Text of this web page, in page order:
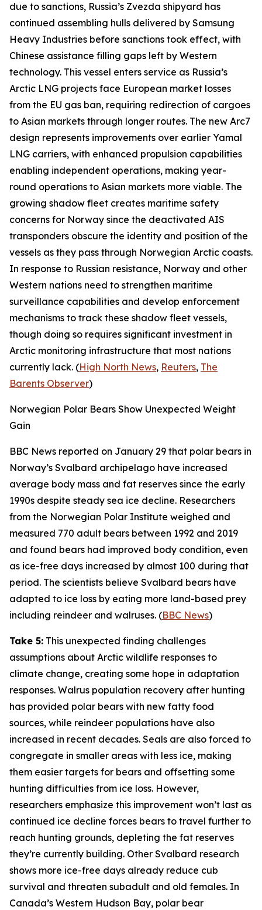
due to sanctions, Russia’s Zvezda shipyard has
continued assembling hulls delivered by Samsung
Heavy Industries before sanctions took effect, with
Chinese assistance filling gaps left by Western
technology. This vessel enters service as Russia’s
Arctic LNG projects face European market losses
from the EU gas ban, requiring redirection of cargoes
to Asian markets through longer routes. The new Arc7
design represents improvements over earlier Yamal
LNG carriers, with enhanced propulsion capabilities
enabling independent operations, making year-
round operations to Asian markets more viable. The
growing shadow fleet creates maritime safety
concerns for Norway since the deactivated AIS
transponders obscure the identity and position of the
vessels as they pass through Norwegian Arctic coasts.
In response to Russian resistance, Norway and other
Western nations need to strengthen maritime
surveillance capabilities and develop enforcement
mechanisms to track these shadow fleet vessels,
though doing so requires significant investment in
Arctic monitoring infrastructure that most nations
currently lack. (High North News, Reuters, The
Barents Observer)
Norwegian Polar Bears Show Unexpected Weight
Gain
BBC News reported on January 29 that polar bears in
Norway’s Svalbard archipelago have increased
average body mass and fat reserves since the early
1990s despite steady sea ice decline. Researchers
from the Norwegian Polar Institute weighed and
measured 770 adult bears between 1992 and 2019
and found bears had improved body condition, even
as ice-free days increased by almost 100 during that
period. The scientists believe Svalbard bears have
adapted to ice loss by eating more land-based prey
including reindeer and walruses. (BBC News)
Take 5: This unexpected finding challenges
assumptions about Arctic wildlife responses to
climate change, creating some hope in adaptation
responses. Walrus population recovery after hunting
has provided polar bears with new fatty food
sources, while reindeer populations have also
increased in recent decades. Seals are also forced to
congregate in smaller areas with less ice, making
them easier targets for bears and offsetting some
hunting difficulties from ice loss. However,
researchers emphasize this improvement won’t last as
continued ice decline forces bears to travel further to
reach hunting grounds, depleting the fat reserves
they’re currently building. Other Svalbard research
shows more ice-free days already reduce cub
survival and threaten subadult and old females. In
Canada’s Western Hudson Bay, polar bear